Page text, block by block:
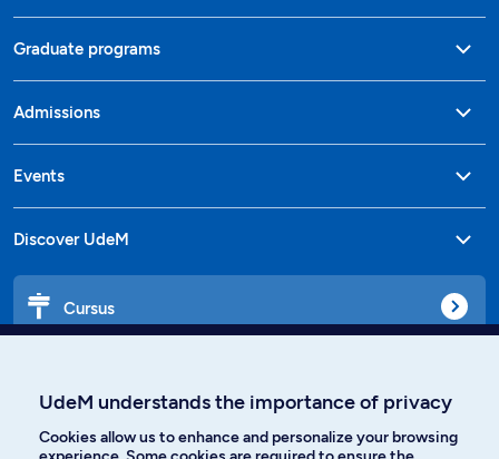
Graduate programs
Admissions
Events
Discover UdeM
Cursus
UdeM understands the importance of privacy
Cookies allow us to enhance and personalize your browsing